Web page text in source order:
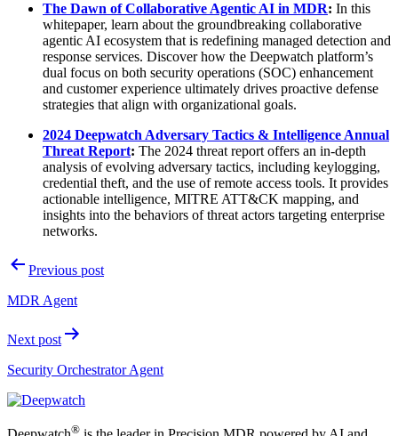
The Dawn of Collaborative Agentic AI in MDR: In this
whitepaper, learn about the groundbreaking collaborative
agentic AI ecosystem that is redefining managed detection and
response services. Discover how the Deepwatch platform’s
dual focus on both security operations (SOC) enhancement
and customer experience ultimately drives proactive defense
strategies that align with organizational goals.
2024 Deepwatch Adversary Tactics & Intelligence Annual
Threat Report: The 2024 threat report offers an in-depth
analysis of evolving adversary tactics, including keylogging,
credential theft, and the use of remote access tools. It provides
actionable intelligence, MITRE ATT&CK mapping, and
insights into the behaviors of threat actors targeting enterprise
networks.
PostPrevious post
MDR Agent
Next post
Security Orchestrator Agent
®